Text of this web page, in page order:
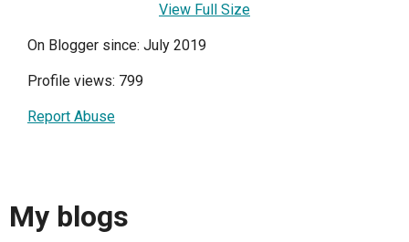
View Full Size
On Blogger since: July 2019
Profile views: 799
Report Abuse
My blogs